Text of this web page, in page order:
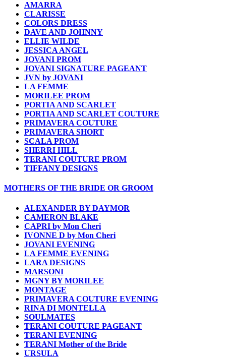
AMARRA
CLARISSE
COLORS DRESS
DAVE AND JOHNNY
ELLIE WILDE
JESSICA ANGEL
JOVANI PROM
JOVANI SIGNATURE PAGEANT
JVN by JOVANI
LA FEMME
MORILEE PROM
PORTIA AND SCARLET
PORTIA AND SCARLET COUTURE
PRIMAVERA COUTURE
PRIMAVERA SHORT
SCALA PROM
SHERRI HILL
TERANI COUTURE PROM
TIFFANY DESIGNS
MOTHERS OF THE BRIDE OR GROOM
ALEXANDER BY DAYMOR
CAMERON BLAKE
CAPRI by Mon Cheri
IVONNE D by Mon Cheri
JOVANI EVENING
LA FEMME EVENING
LARA DESIGNS
MARSONI
MGNY BY MORILEE
MONTAGE
PRIMAVERA COUTURE EVENING
RINA DI MONTELLA
SOULMATES
TERANI COUTURE PAGEANT
TERANI EVENING
TERANI Mother of the Bride
URSULA